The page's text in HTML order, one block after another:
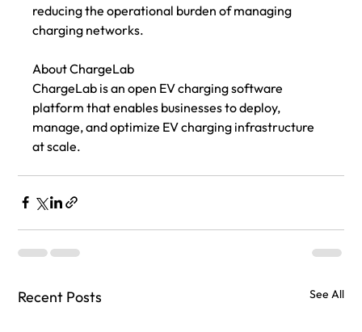
reducing the operational burden of managing
charging networks.
About ChargeLab
ChargeLab is an open EV charging software
platform that enables businesses to deploy,
manage, and optimize EV charging infrastructure
at scale.
Recent Posts See All